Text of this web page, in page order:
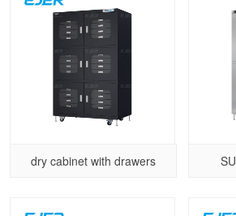
dry cabinet with drawers